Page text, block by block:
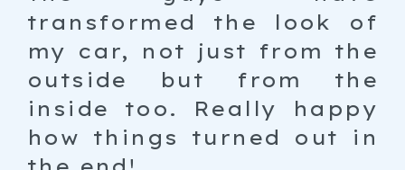
transformed the look of
my car, not just from the
outside but from the
inside too. Really happy
how things turned out in